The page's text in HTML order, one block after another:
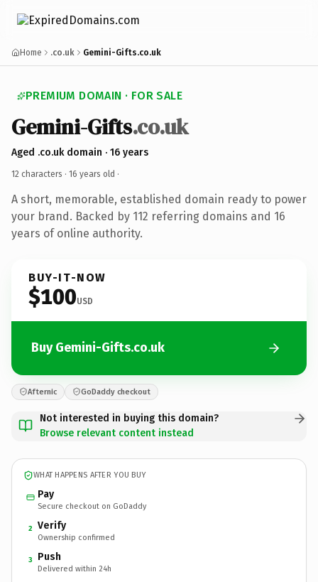
Home .co.uk Gemini-Gifts.co.uk
PREMIUM DOMAIN · FOR SALE
Gemini-Gifts.co.uk
Aged .co.uk domain · 16 years
12 characters · 16 years old ·
A short, memorable, established domain ready to power
your brand. Backed by 112 referring domains and 16
years of online authority.
BUY-IT-NOW
$100USD
Buy Gemini-Gifts.co.uk
Afternic GoDaddy checkout
Not interested in buying this domain?
Browse relevant content instead
WHAT HAPPENS AFTER YOU BUY
Pay
Secure checkout on GoDaddy
2 Verify
Ownership confirmed
3 Push
Delivered within 24h